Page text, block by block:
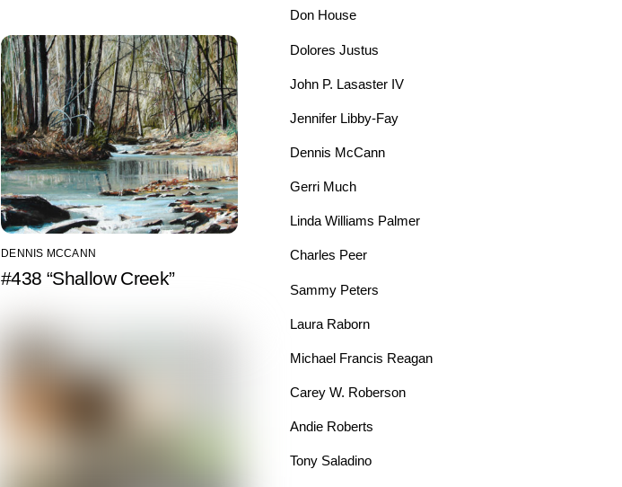
DENNIS MCCANN
#438 “Shallow Creek”
Don House
Dolores Justus
John P. Lasaster IV
Jennifer Libby-Fay
Dennis McCann
Gerri Much
Linda Williams Palmer
Charles Peer
Sammy Peters
Laura Raborn
Michael Francis Reagan
Carey W. Roberson
Andie Roberts
Tony Saladino